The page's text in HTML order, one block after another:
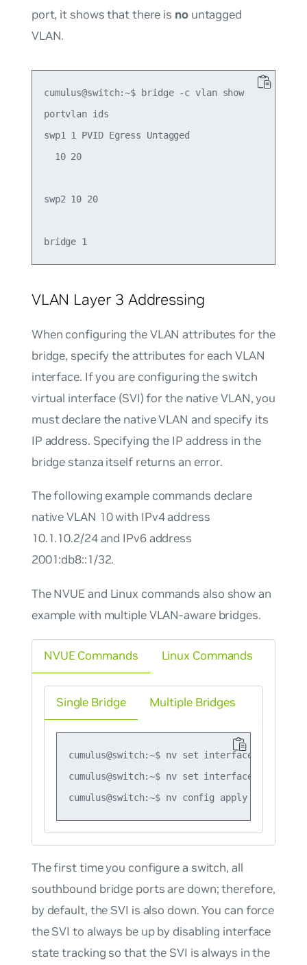
port, it shows that there is nountagged
VLAN.
cumulus@switch:~$ bridge -c vlan show
portvlan ids
swp1 1 PVID Egress Untagged
  10 20
swp2 10 20
VLAN Layer 3 Addressing
When configuring the VLAN attributes for the
bridge, specify the attributes for each VLAN
interface. If you are configuring the switch
virtual interface (SVI) for the native VLAN, you
must declare the native VLAN and specify its
IP address. Specifying the IP address in the
bridge stanza itself returns an error.
The following example commands declare
native VLAN 10 with IPv4 address
10.1.10.2/24 and IPv6 address
2001:db8::1/32.
The NVUE and Linux commands also show an
example with multiple VLAN-aware bridges.
NVUE Commands
Single Bridge
cumulus@switch:~$ nv set interface vlan10
cumulus@switch:~$ nv set interface vlan10
cumulus@switch:~$ nv config apply
Multiple Bridges
Linux Commands
The first time you configure a switch, all
southbound bridge ports are down; therefore,
by default, the SVI is also down. You can force
the SVI to always be up by disabling interface
state tracking so that the SVI is always in the